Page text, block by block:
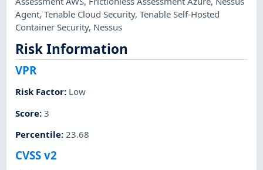
Agent,Tenable Cloud Security,Tenable Self-Hosted
Container Security, Nessus
Risk Information
VPR
Risk Factor: Low
Score:3
Percentile: 23.68
CVSS v2